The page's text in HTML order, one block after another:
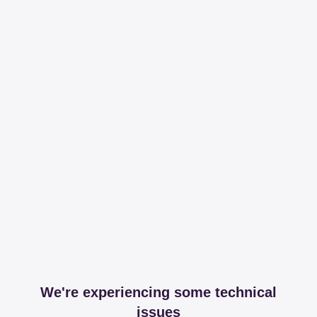
We're experiencing some technical
issues